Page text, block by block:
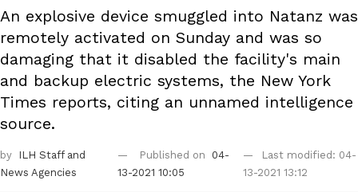
An explosive device smuggled into Natanz was
remotely activated on Sunday and was so
damaging that it disabled the facility's main
and backup electric systems, the New York
Times reports, citing an unnamed intelligence
source.
by ILH Staff and
News Agencies
Published on
04-
13-2021 10:05
Last modified: 04-
13-2021 13:12